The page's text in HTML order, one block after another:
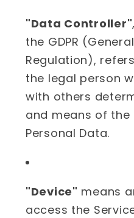
"Data Controller"
the GDPR
Regulation),
the legal person
with others
and means of
Personal Data.
"Device" means
access the